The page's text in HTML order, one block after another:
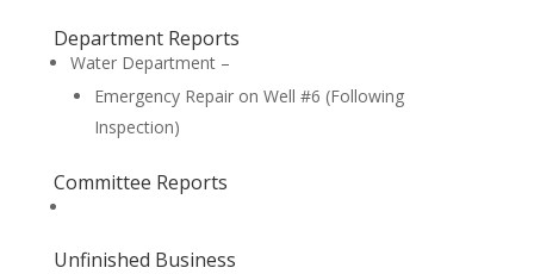
Department Reports
Water Department –
Emergency Repair on Well #6 (Following
Inspection)
Committee Reports
Unfinished Business